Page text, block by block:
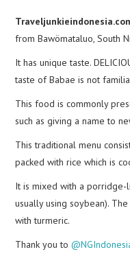
MEDIA KIT
from Bawömataluo, South
It has unique taste.
taste of Babae is not
This food is commonly
such as giving a name to
This traditional menu
packed with rice which is
It is mixed with a
usually using soybean).
with turmeric.
Thank you to